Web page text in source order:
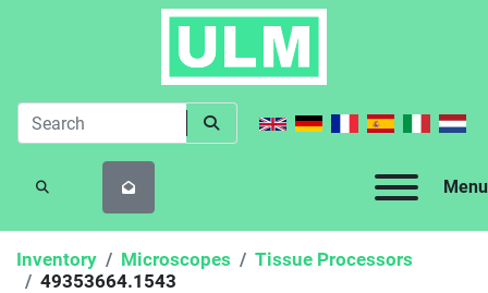
Menu
SEARCH
Inventory Microscopes
Tissue Processors
49353664.1543